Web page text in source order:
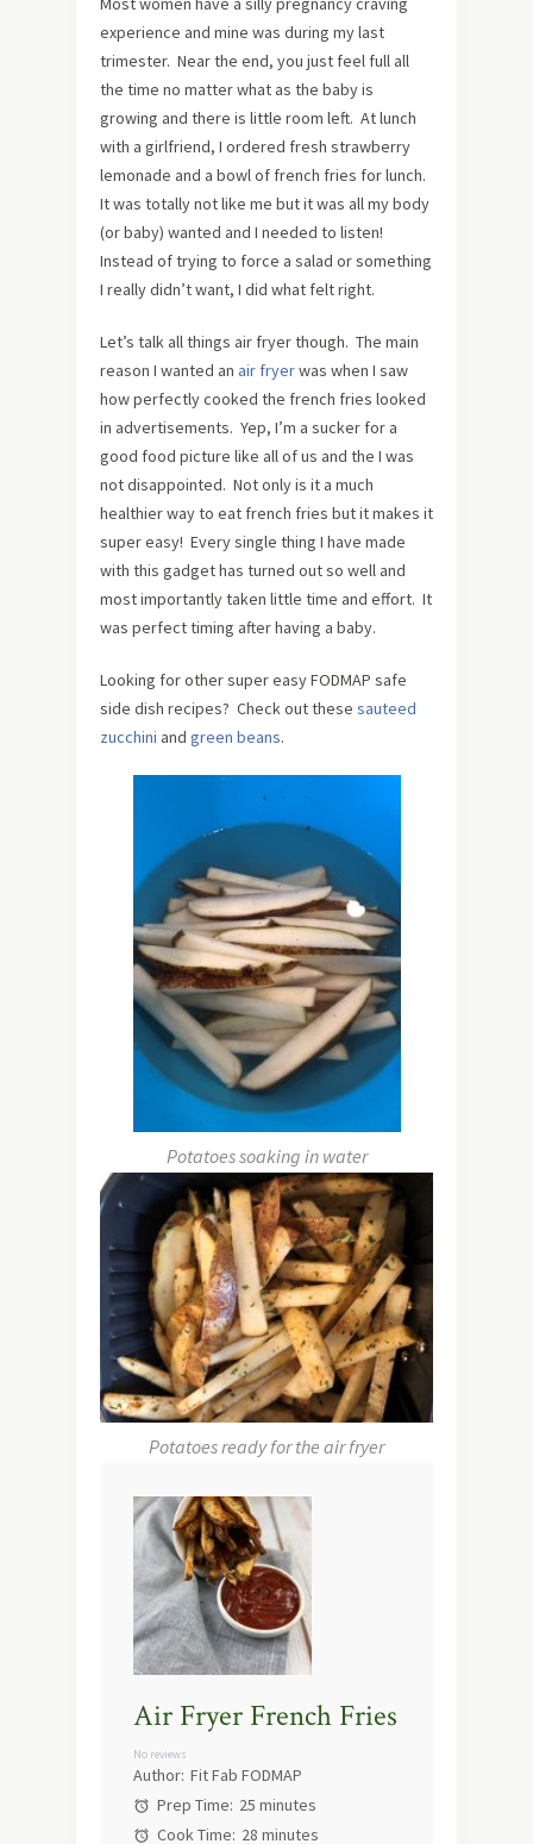
experience and mine was during my last
trimester. Near the end, you just feel full all
the time no matter what as the baby is
growing and there is little room left. At lunch
with a girlfriend, I ordered fresh strawberry
lemonade and a bowl of french fries for lunch.
It was totally not like me but it was all my body
(or baby) wanted and I needed to listen!
Instead of trying to force a salad or something
I really didn’t want, I did what felt right.
Let’s talk all things air fryer though. The main
reason I wanted an air fryerwas when I saw
how perfectly cooked the french fries looked
in advertisements. Yep, I’m a sucker for a
good food picture like all of us and the I was
not disappointed. Not only is it a much
healthier way to eat french fries but it makes it
super easy! Every single thing I have made
with this gadget has turned out so well and
most importantly taken little time and effort. It
was perfect timing after having a baby.
Looking for other super easy FODMAP safe
side dish recipes? Check out these sauteed
zucchini and green beans.
Potatoes soaking in water
Potatoes ready for the air fryer
Air Fryer French Fries
No reviews
Author: Fit Fab FODMAP
Prep Time: 25 minutes
Cook Time: 28 minutes